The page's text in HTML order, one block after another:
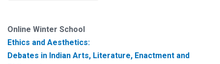
Online Winter School
Ethics and Aesthetics:
Debates in Indian Arts, Literature, Enactment and